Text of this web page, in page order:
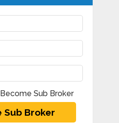
Become Sub Broker